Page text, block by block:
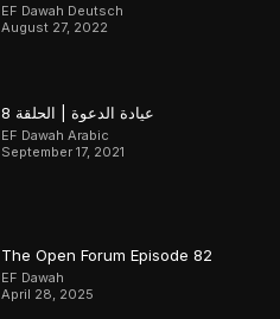
EF Dawah Deutsch
August 27, 2022
عيادة الدعوة | الحلقة 8
EF Dawah Arabic
September 17, 2021
The Open Forum Episode 82
EF Dawah
April 28, 2025